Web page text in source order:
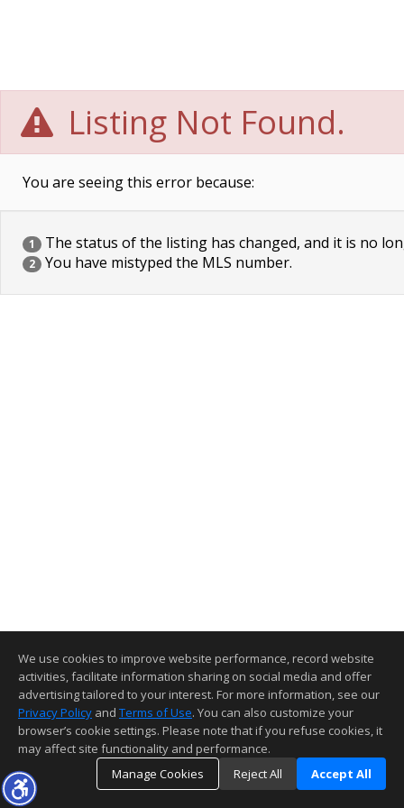
Listing Not Found.
You are seeing this error because:
1 The status of the listing has changed, and it is no
2 You have mistyped the MLS number.
We use cookies to improve website performance, record website
activities, facilitate information sharing on social media and offer
advertising tailored to your interest. For more information, see our
Privacy Policy and Terms of Use. You can also customize your
browser’s cookie settings. Please note that if you refuse cookies, it
may affect site functionality and performance.
Manage Cookies
Reject All Accept All